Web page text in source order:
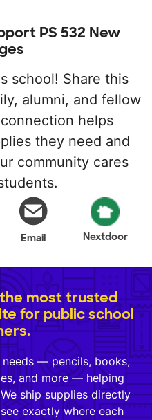
PS 532 New
school! Share this
alumni, and fellow
helps
they need and
community cares
Email Nextdoor
most trusted
for public school
— pencils, books,
and more — helping
ship supplies directly
exactly where each